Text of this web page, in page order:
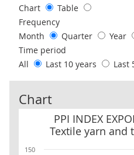
Chart
Table
Frequency
Month
Quarter
Year
Time period
All
Last 10 years Last
Chart
PPI INDEX
Textile yarn and
PPI INDEX EXPORT NEU -
150